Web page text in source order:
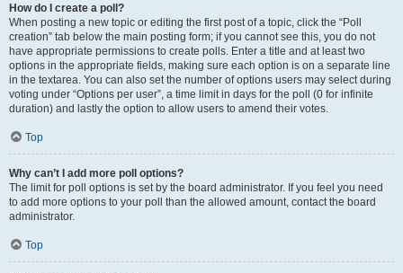
How do I create a poll?
When posting a new topic or editing the first post of a topic, click the “Poll
creation” tab below the main posting form; if you cannot see this, you do not
have appropriate permissions to create polls. Enter a title and at least two
options in the appropriate fields, making sure each option is on a separate line
in the textarea. You can also set the number of options users may select during
voting under “Options per user”, a time limit in days for the poll (0 for infinite
duration) and lastly the option to allow users to amend their votes.
Top
Why can’t I add more poll options?
The limit for poll options is set by the board administrator. If you feel you need
to add more options to your poll than the allowed amount, contact the board
administrator.
Top